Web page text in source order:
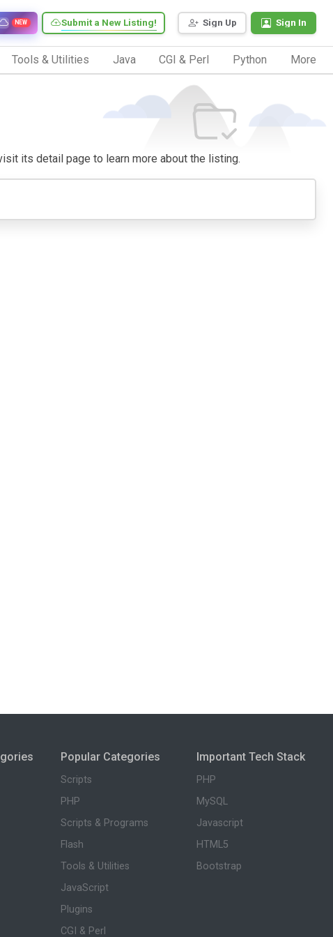
Sign Up Sign In
Submit a New Listing!
NEW
Tools & Utilities Java CGI & Perl Python More
its detail page to learn more about the listing.
Popular Categories
Scripts
PHP
Scripts & Programs
Flash
Tools & Utilities
JavaScript
Plugins
CGI & Perl
Important Tech Stack
PHP
MySQL
Javascript
HTML5
Bootstrap